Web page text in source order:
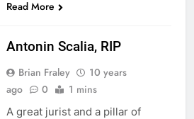
Read More
Antonin Scalia, RIP
Brian Fraley
10 years
ago
0 1 mins
A great jurist and a pillar of